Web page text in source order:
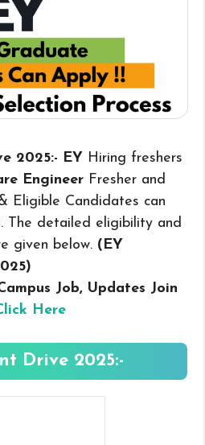
2025:- EY Hiring freshers
Engineer Fresher and
Eligible Candidates can
The detailed eligibility and
given below. (EY
)
Job, Updates Join
Here
Drive 2025:-